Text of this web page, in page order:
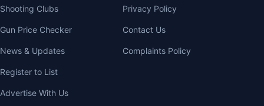
Shooting Clubs
Gun Price Checker
News & Updates
Register to List
Advertise With Us
Privacy Policy
Contact Us
Complaints Policy